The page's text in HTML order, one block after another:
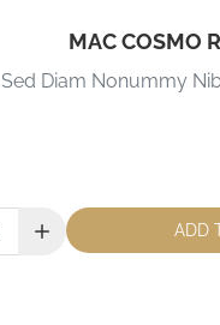
MAC COSMO
Sed Diam Nonummy
ADD